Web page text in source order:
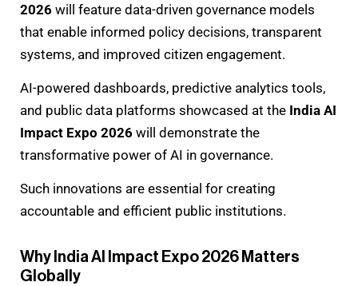
2026 will feature data-driven governance models
that enable informed policy decisions, transparent
systems, and improved citizen engagement.
AI-powered dashboards, predictive analytics tools,
and public data platforms showcased at the India AI
Impact Expo 2026 will demonstrate the
transformative power of AI in governance.
Such innovations are essential for creating
accountable and efficient public institutions.
Why India AI Impact Expo 2026 Matters
Globally